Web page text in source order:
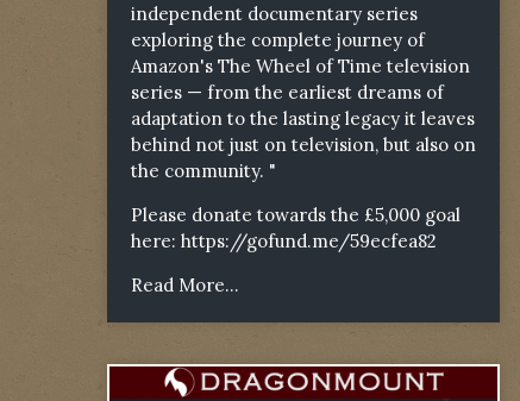
independent documentary series
exploring the complete journey of
Amazon's The Wheel of Time television
series — from the earliest dreams of
adaptation to the lasting legacy it leaves
behind not just on television, but also on
the community. "
Please donate towards the £5,000 goal
here: https://gofund.me/59ecfea82
Read More...